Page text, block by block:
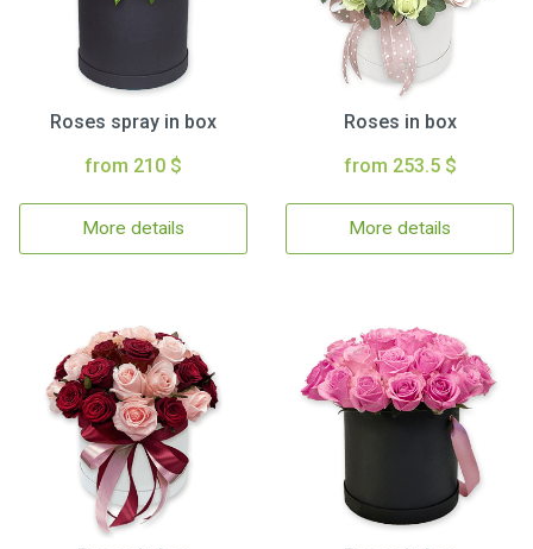
Roses spray in box
from 210 $
More details
Roses in box
from 253.5 $
More details